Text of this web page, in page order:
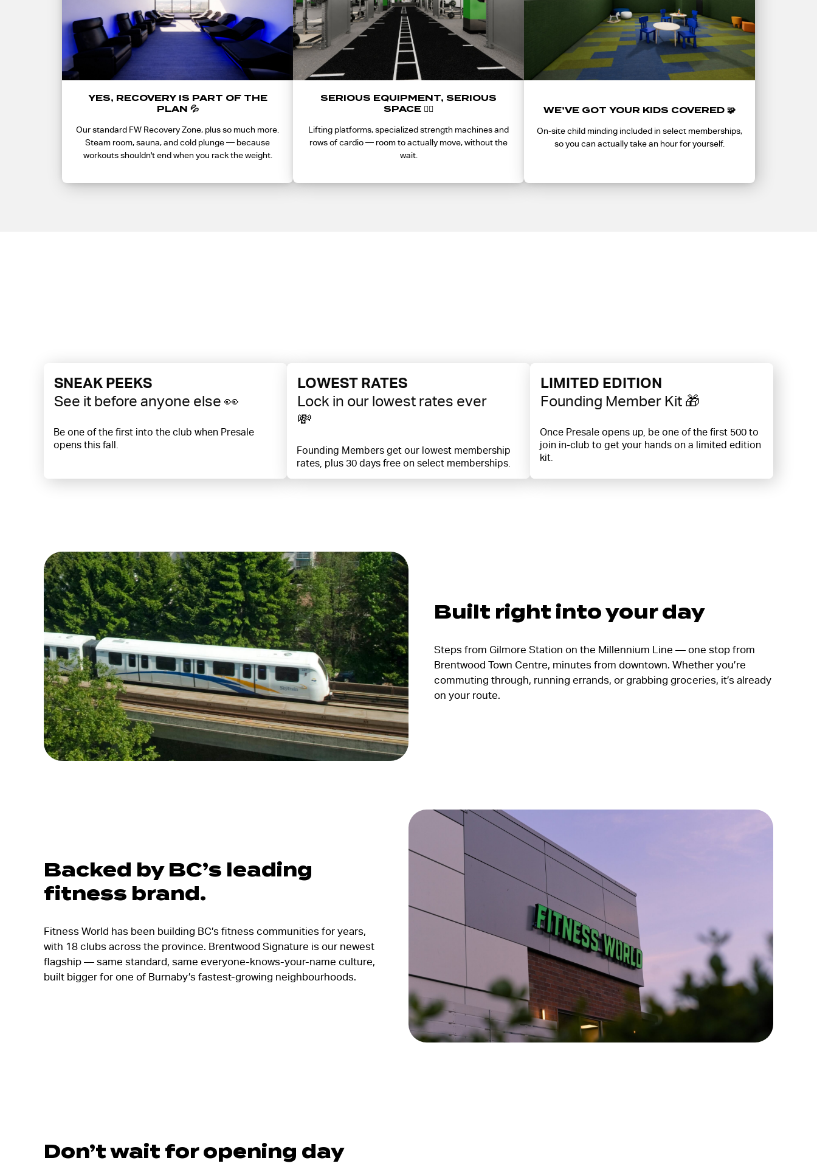
YES, RECOVERY IS PART OF THE
PLAN 💦
Our standard FW Recovery Zone, plus so much more.
Steam room, sauna, and cold plunge — because
workouts shouldn't end when you rack the weight.
SERIOUS EQUIPMENT, SERIOUS
SPACE 🏋️‍♀️
Lifting platforms, specialized strength machines and
rows of cardio — room to actually move, without the
wait.
WE’VE GOT YOUR KIDS COVERED 🧩
On-site child minding included in select memberships,
so you can actually take an hour for yourself.
SNEAK PEEKS
See it before anyone else 👀
Be one of the first into the club when Presale
opens this fall.
LOWEST RATES
Lock in our lowest rates ever
💸
Founding Members get our lowest membership
rates, plus 30 days free on select memberships.
LIMITED EDITION
Founding Member Kit 🎁
Once Presale opens up, be one of the first 500 to
join in-club to get your hands on a limited edition
kit.
Built right into your day
Steps from Gilmore Station on the Millennium Line — one stop from
Brentwood Town Centre, minutes from downtown. Whether you’re
commuting through, running errands, or grabbing groceries, it’s already
on your route.
Backed by BC’s leading
fitness brand.
Fitness World has been building BC’s fitness communities for years,
with 18 clubs across the province. Brentwood Signature is our newest
flagship — same standard, same everyone-knows-your-name culture,
built bigger for one of Burnaby’s fastest-growing neighbourhoods.
Don’t wait for opening day